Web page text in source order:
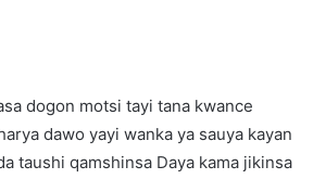
dogon motsi tayi tana kwance
dawo yayi wanka ya sauya kayan
taushi qamshinsa Daya kama jikinsa